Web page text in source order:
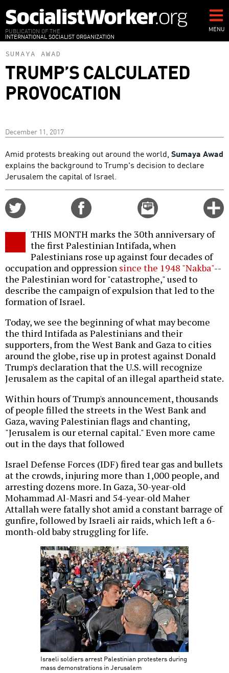
to
main
content
PUBLICATION OF THE
INTERNATIONAL SOCIALIST ORGANIZATION
MENU
SUMAYA AWAD
TRUMP’S CALCULATED
PROVOCATION
December 11, 2017
Amid protests breaking out around the world, Sumaya Awad
explains the background to Trump's decision to declare
Jerusalem the capital of Israel.
Email
this
THIS MONTH marks the 30th anniversary of
the first Palestinian Intifada, when
Palestinians rose up against four decades of
occupation and oppression since the 1948 "Nakba"--
the Palestinian word for "catastrophe," used to
describe the campaign of expulsion that led to the
formation of Israel.
Today, we see the beginning of what may become
the third Intifada as Palestinians and their
supporters, from the West Bank and Gaza to cities
around the globe, rise up in protest against Donald
Trump's declaration that the U.S. will recognize
Jerusalem as the capital of an illegal apartheid state.
Within hours of Trump's announcement, thousands
of people filled the streets in the West Bank and
Gaza, waving Palestinian flags and chanting,
"Jerusalem is our eternal capital." Even more came
out in the days that followed
Israel Defense Forces (IDF) fired tear gas and bullets
at the crowds, injuring more than 1,000 people, and
arresting dozens more. In Gaza, 30-year-old
Mohammad Al-Masri and 54-year-old Maher
Attallah were fatally shot amid a constant barrage of
gunfire, followed by Israeli air raids, which left a 6-
month-old baby struggling for life.
Israeli soldiers arrest Palestinian protesters during
mass demonstrations in Jerusalem